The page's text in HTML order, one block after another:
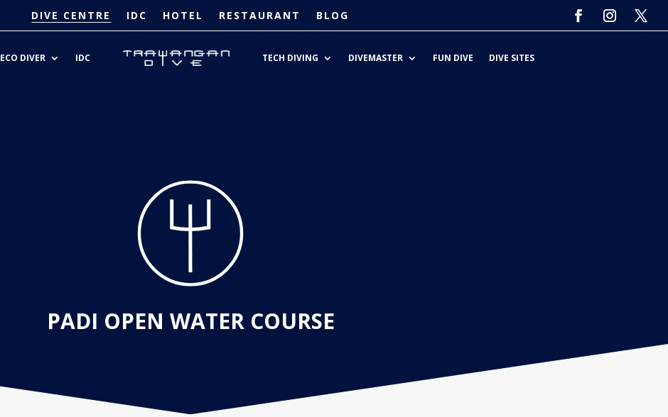
DIVE CENTRE IDC HOTEL RESTAURANT BLOG
ECO DIVER IDC TECH DIVING DIVEMASTER FUN DIVE DIVE SITES
PADI OPEN WATER COURSE